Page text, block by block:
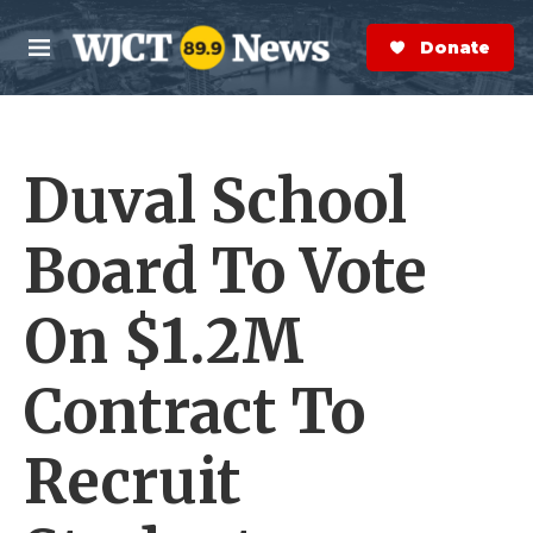
Skip to main content
M
e
n
S
e
a
r
Donate Now
Duval School
Board To Vote
On $1.2M
Contract To
Recruit